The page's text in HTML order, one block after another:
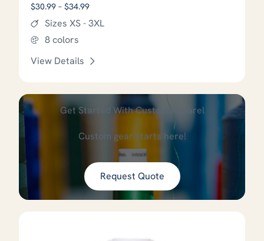
$30.99 – $34.99Price range: $30.99 through $34.99
Sizes XS - 3XL
8 colors
View Details
Get Started With Custom Apparel
Custom gear starts here!
Request Quote